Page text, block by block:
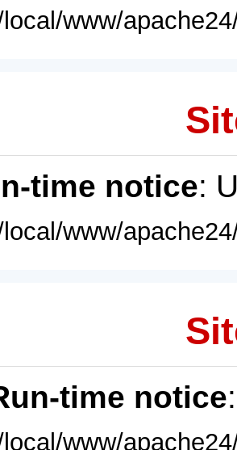
www/
time notice:
www/
time notice
www/